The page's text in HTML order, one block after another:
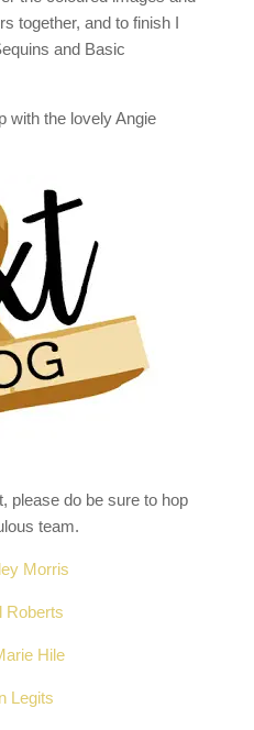
together, and to finish I
and Basic
with the lovely Angie
please do be sure to hop
team.
Morris
Roberts
Hile
Legits